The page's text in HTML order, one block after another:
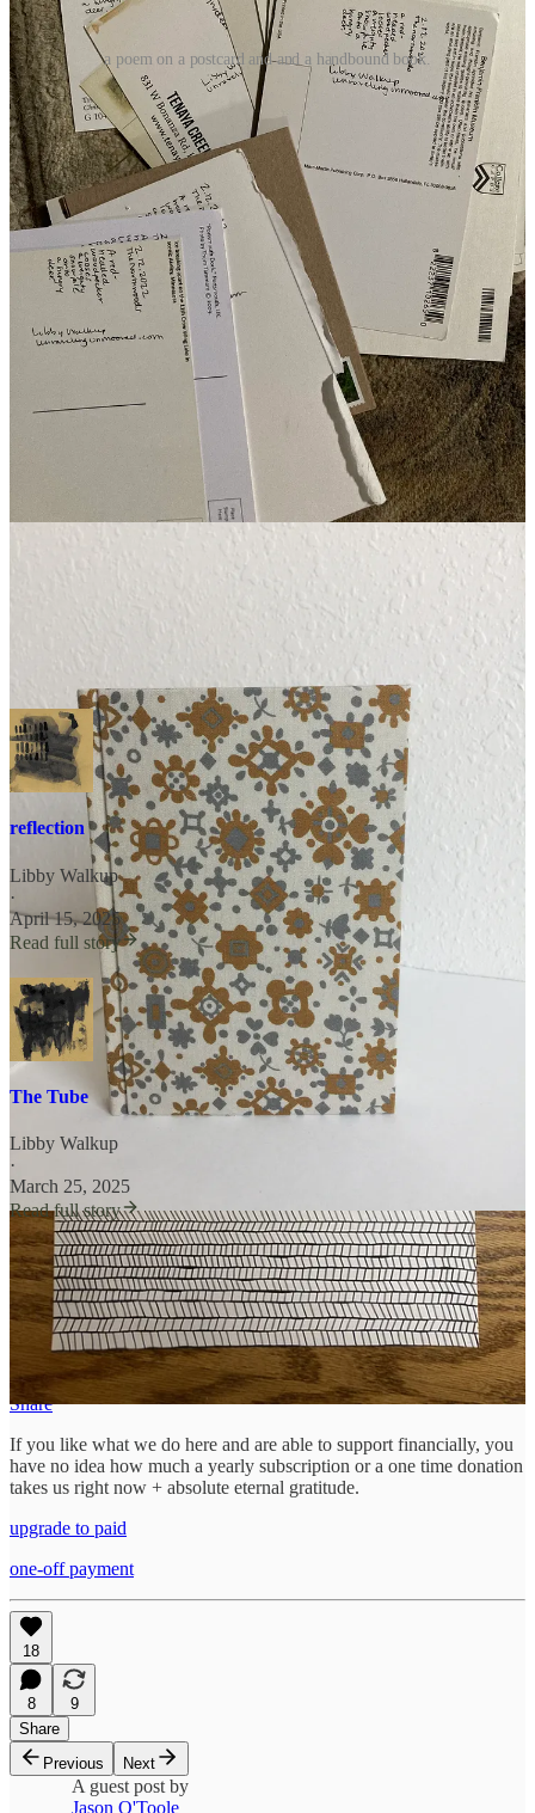
a poem on a postcard and and a handbound book.
in the world
Oh gosh, I’m pleased to share this with you.
invited me
for a chat earlier this month over atThe Sober Creative
. And it was
such a soothing experience. We chatted about art making,
generational trauma (TW: domestic abuse), and practice. So, so
grateful to Josh and those who tuned in. You can watch the replay
. He has such great chats with artists and poets.
has some exciting guest posts coming from
on learning to read again after disability diminished
Jason M. O'Toole on his poetry writing
processes. I’ve got drafts in my inbox waiting for me. We seek guest
posts like these and more. Guidelines can be found on the
About
. Please message or email with questions.
reflection
Libby Walkup
·
April 15, 2025
Read full story
The Tube
Libby Walkup
·
March 25, 2025
Read full story
unraveling, unmooredneeds your help. We thrive on reader support;
without you, we wouldn’t be here. We’d be somewhere else looking
for you. We’d love to connect with more like-minded, poetic,
artistic, practicing souls, and you can help us find them by talking us
up in your other digital and analog spaces.
Share
If you like what we do here and are able to support financially, you
have no idea how much a yearly subscription or a one time donation
takes us right now + absolute eternal gratitude.
upgrade to paid
one-off payment
18
8
9
Share
Previous
Next
A guest post by
Jason O'Toole